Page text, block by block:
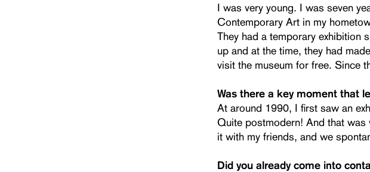
I was very young. I was seven
Contemporary Art in my
They had a temporary exhibition
up and at the time, they had
visit the museum for free. Since
Was there a key moment that
At around 1990, I first saw an
Quite postmodern! And that
it with my friends, and we
Did you already come into